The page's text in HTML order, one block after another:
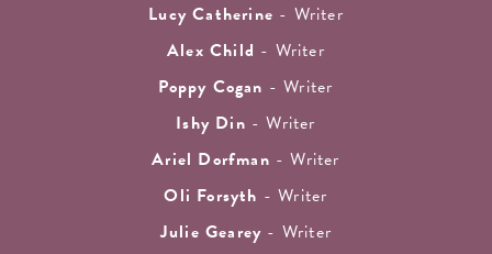
Lucy Catherine - Writer
Alex Child - Writer
Poppy Cogan - Writer
Ishy Din - Writer
Ariel Dorfman - Writer
Oli Forsyth - Writer
Julie Gearey - Writer